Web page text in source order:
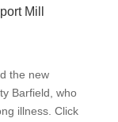
Mill
the new
Barfield, who
illness. Click